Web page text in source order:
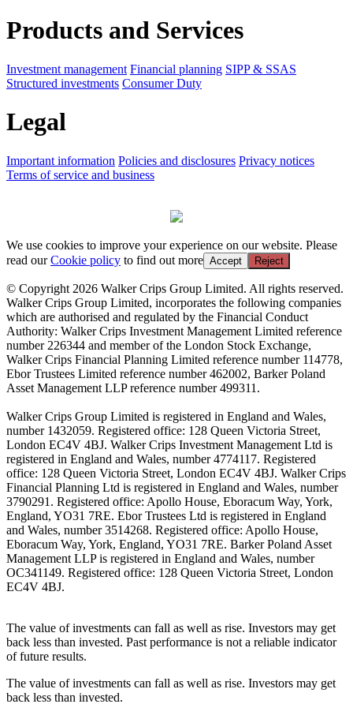
Products and Services
Investment management Financial planning SIPP & SSAS
Structured investments Consumer Duty
Legal
Important information Policies and disclosures Privacy notices
Terms of service and business
We use cookies to improve your experience on our website. Please
read ourCookie policy to find out more Accept Reject
© Copyright 2026 Walker Crips Group Limited. All rights reserved.
Walker Crips Group Limited, incorporates the following companies
which are authorised and regulated by the Financial Conduct
Authority: Walker Crips Investment Management Limited reference
number 226344 and member of the London Stock Exchange,
Walker Crips Financial Planning Limited reference number 114778,
Ebor Trustees Limited reference number 462002, Barker Poland
Asset Management LLP reference number 499311.
Walker Crips Group Limited is registered in England and Wales,
number 1432059. Registered office: 128 Queen Victoria Street,
London EC4V 4BJ. Walker Crips Investment Management Ltd is
registered in England and Wales, number 4774117. Registered
office: 128 Queen Victoria Street, London EC4V 4BJ. Walker Crips
Financial Planning Ltd is registered in England and Wales, number
3790291. Registered office: Apollo House, Eboracum Way, York,
England, YO31 7RE. Ebor Trustees Ltd is registered in England
and Wales, number 3514268. Registered office: Apollo House,
Eboracum Way, York, England, YO31 7RE. Barker Poland Asset
Management LLP is registered in England and Wales, number
OC341149. Registered office: 128 Queen Victoria Street, London
EC4V 4BJ.
The value of investments can fall as well as rise. Investors may get
back less than invested. Past performance is not a reliable indicator
of future results.
The value of investments can fall as well as rise. Investors may get
back less than invested.